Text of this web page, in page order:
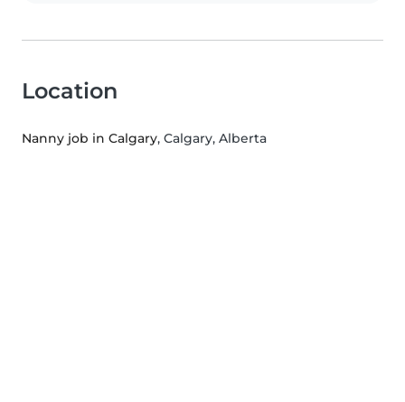
Location
Nanny job in Calgary, Calgary, Alberta